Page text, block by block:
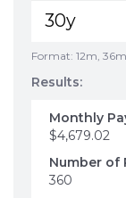
Format: 12m,
Results:
Monthly
$4,679.02
Number of
360